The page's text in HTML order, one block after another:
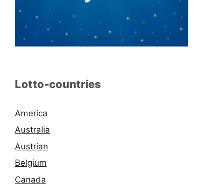
Lotto-countries
America
Australia
Austrian
Belgium
Canada